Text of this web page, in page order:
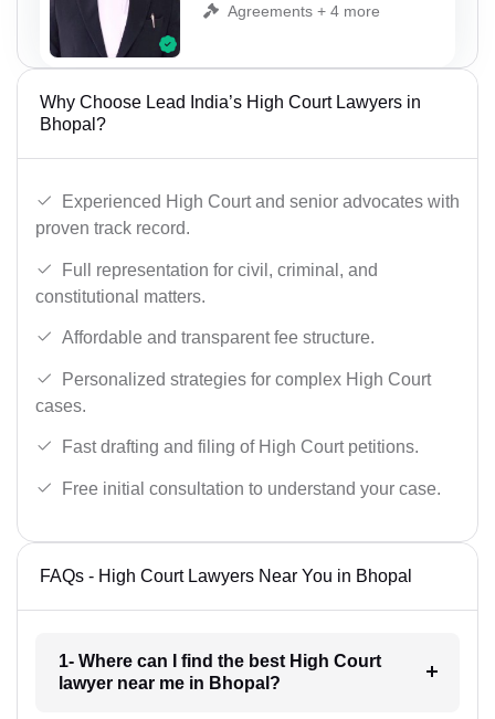
Agreements + 4 more
Why Choose Lead India’s High Court Lawyers in
Bhopal?
Experienced High Court and senior advocates with
proven track record.
Full representation for civil, criminal, and
constitutional matters.
Affordable and transparent fee structure.
Personalized strategies for complex High Court
cases.
Fast drafting and filing of High Court petitions.
Free initial consultation to understand your case.
FAQs - High Court Lawyers Near You in Bhopal
1- Where can I find the best High Court
lawyer near me in Bhopal?